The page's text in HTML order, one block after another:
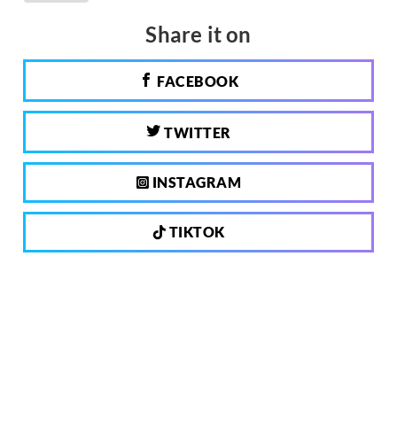
Share it on
FACEBOOK
TWITTER
INSTAGRAM
TIKTOK